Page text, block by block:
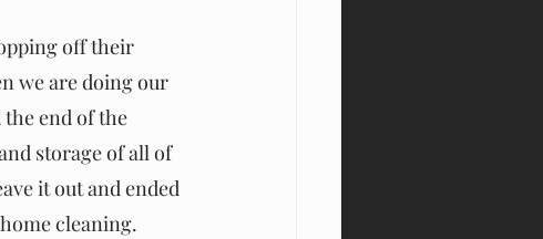
off their
we are doing our
end of the
storage of all of
it out and ended
cleaning.